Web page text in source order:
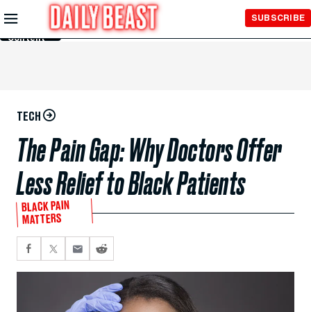
Skip to
Main
Content
SUBSCRIBE
TECH
The Pain Gap: Why Doctors Offer
Less Relief to Black Patients
BLACK PAIN
MATTERS